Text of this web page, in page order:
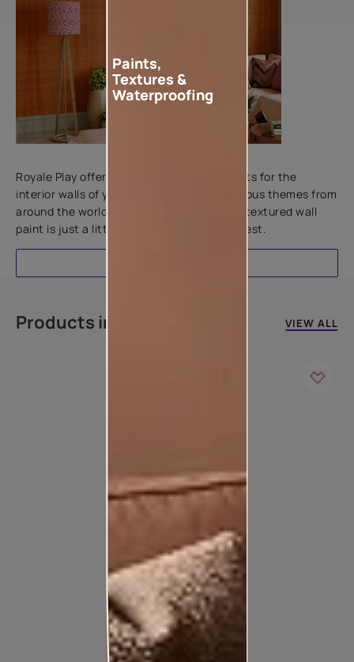
Royale Play offers an array of special effects for the
interior walls of your home. Inspired by various themes from
around the world, this water-based line of textured wall
paint is just a little more special than the rest.
Products in this colour VIEW ALL
Paints,
Textures &
Waterproofing